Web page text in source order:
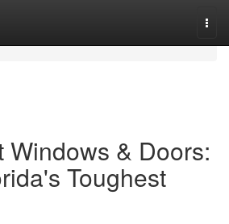
Windows & Doors:
Toughest